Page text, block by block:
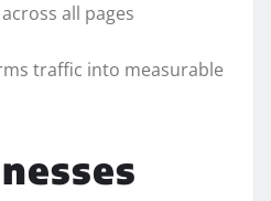
all pages
traffic into measurable